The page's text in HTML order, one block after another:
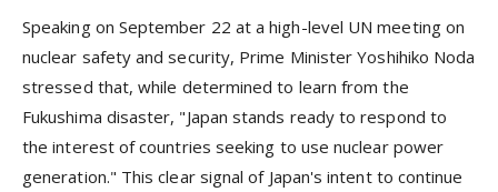
Speaking on September 22 at a high-level UN meeting on
nuclear safety and security, Prime Minister Yoshihiko Noda
stressed that, while determined to learn from the
Fukushima disaster, "Japan stands ready to respond to
the interest of countries seeking to use nuclear power
generation." This clear signal of Japan's intent to continue